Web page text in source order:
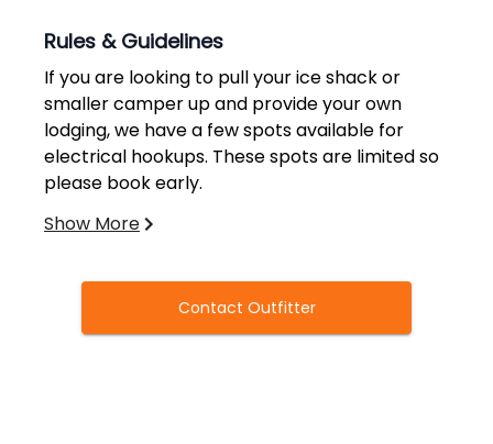
Rules & Guidelines
If you are looking to pull your ice shack or
smaller camper up and provide your own
lodging, we have a few spots available for
electrical hookups. These spots are limited so
please book early.
Not Included:
License/Tag. For license information and
hunting regulations please go to MN DNR
website.
Show More
Contact Outfitter